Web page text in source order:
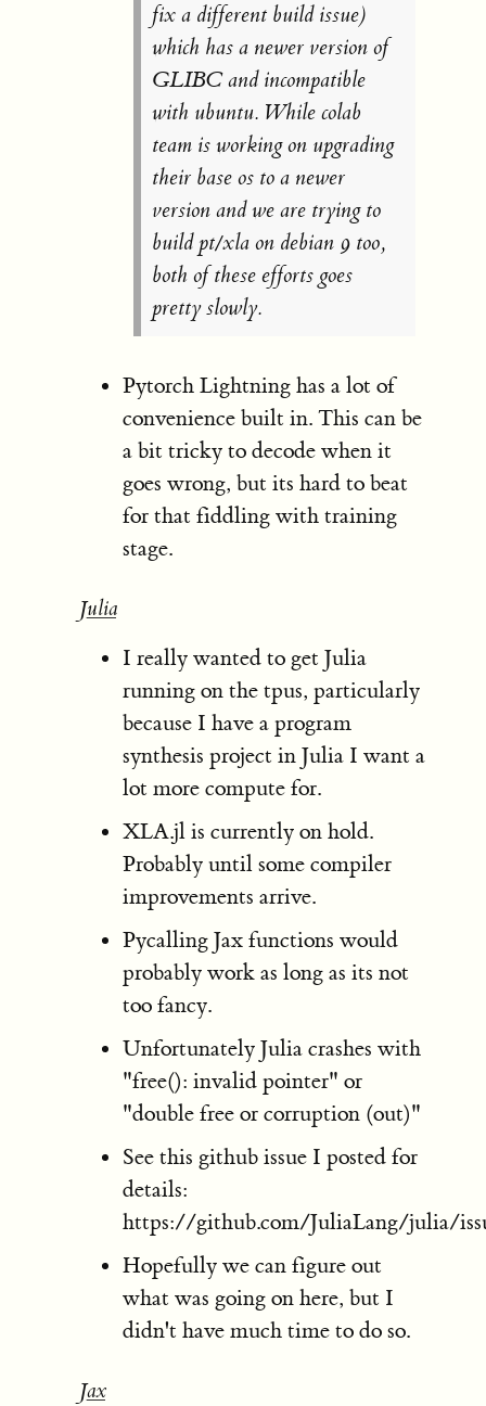
fix a different build issue)
which has a newer version of
GLIBC and incompatible
with ubuntu. While colab
team is working on upgrading
their base os to a newer
version and we are trying to
build pt/xla on debian 9 too,
both of these efforts goes
pretty slowly.
Pytorch Lightning has a lot of
convenience built in. This can be
a bit tricky to decode when it
goes wrong, but its hard to beat
for that fiddling with training
stage.
Julia
I really wanted to get Julia
running on the tpus, particularly
because I have a program
synthesis project in Julia I want a
lot more compute for.
XLA.jl is currently on hold.
Probably until some compiler
improvements arrive.
Pycalling Jax functions would
probably work as long as its not
too fancy.
Unfortunately Julia crashes with
"free(): invalid pointer" or
"double free or corruption (out)"
See this github issue I posted for
details:
https://github.com/JuliaLang/julia/
Hopefully we can figure out
what was going on here, but I
didn't have much time to do so.
Jax